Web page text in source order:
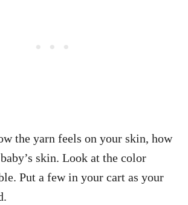
the yarn feels on your skin, how
skin. Look at the color
Put a few in your cart as your